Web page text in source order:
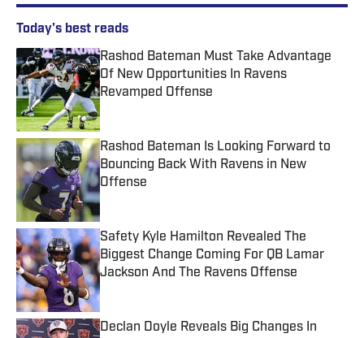
Today's best reads
Rashod Bateman Must Take Advantage
Of New Opportunities In Ravens
Revamped Offense
Published by on Invalid Date
Rashod Bateman Is Looking Forward to
Bouncing Back With Ravens in New
Offense
Published by on Invalid Date
Safety Kyle Hamilton Revealed The
Biggest Change Coming For QB Lamar
Jackson And The Ravens Offense
Published by on Invalid Date
Declan Doyle Reveals Big Changes In